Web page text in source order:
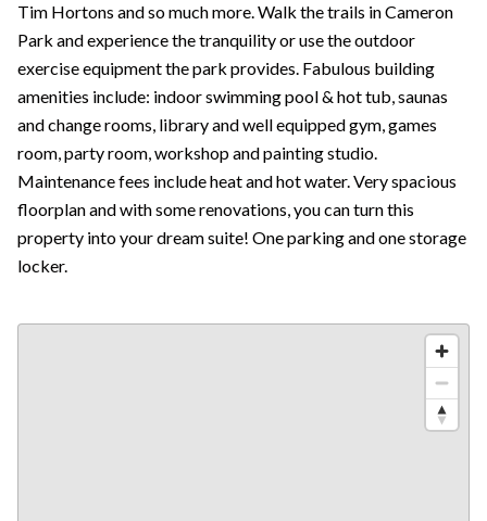
Tim Hortons and so much more. Walk the trails in Cameron
Park and experience the tranquility or use the outdoor
exercise equipment the park provides. Fabulous building
amenities include: indoor swimming pool & hot tub, saunas
and change rooms, library and well equipped gym, games
room, party room, workshop and painting studio.
Maintenance fees include heat and hot water. Very spacious
floorplan and with some renovations, you can turn this
property into your dream suite! One parking and one storage
locker.